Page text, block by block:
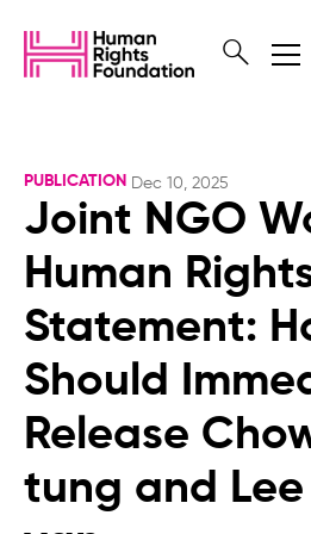
PUBLICATION Dec 10, 2025
Joint NGO
Human
Statement:
Should
Release
tung and